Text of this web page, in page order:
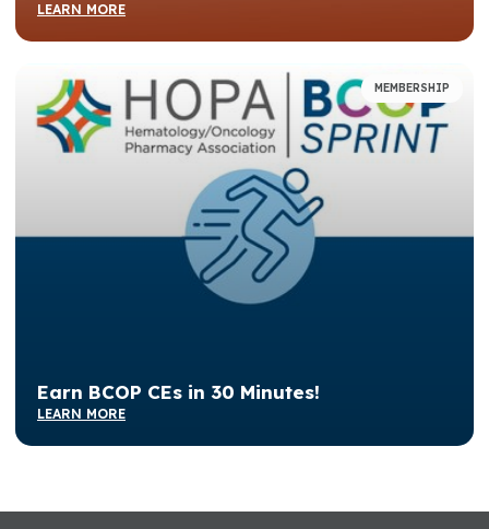
LEARN MORE
MEMBERSHIP
Earn BCOP CEs in 30 Minutes!
LEARN MORE